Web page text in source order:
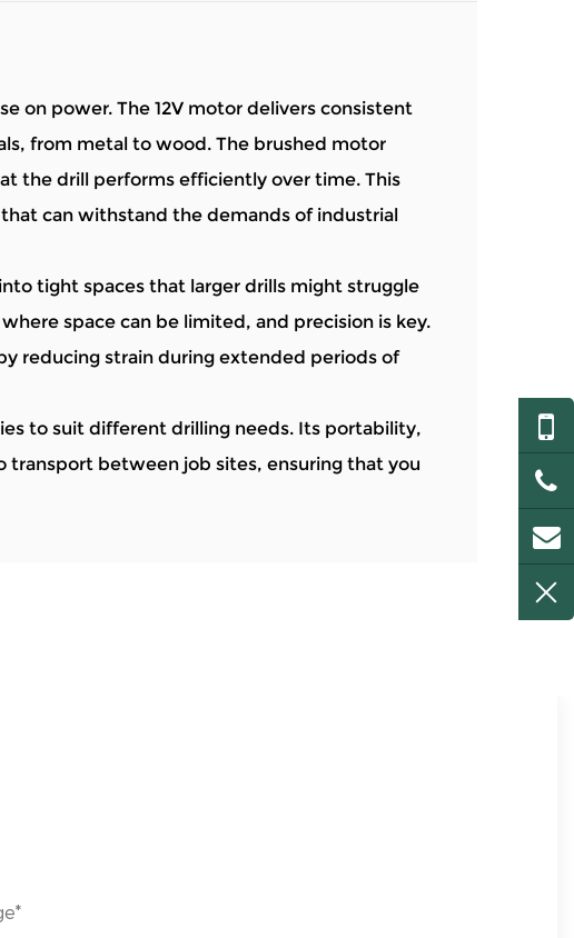
on power. The 12V motor delivers consistent
from metal to wood. The brushed motor
the drill performs efficiently over time. This
can withstand the demands of industrial
tight spaces that larger drills might struggle
space can be limited, and precision is key.
reducing strain during extended periods of
to suit different drilling needs. Its portability,
transport between job sites, ensuring that you